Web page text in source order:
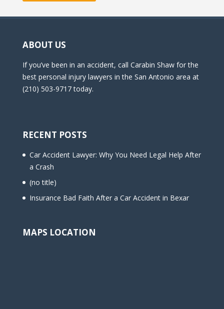
ABOUT US
If you’ve been in an accident, call Carabin Shaw for the
best personal injury lawyers in the San Antonio area at
(210) 503-9717 today.
RECENT POSTS
Car Accident Lawyer: Why You Need Legal Help After
a Crash
(no title)
Insurance Bad Faith After a Car Accident in Bexar
MAPS LOCATION